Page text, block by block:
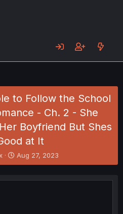
to Follow the School
- Ch. 2 - She
Boyfriend But Shes
at It
S
t
r
Aug 27, 2023